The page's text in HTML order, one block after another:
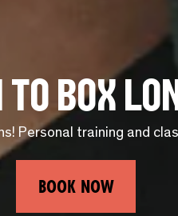
Box
Personal training and
BOOK NOW